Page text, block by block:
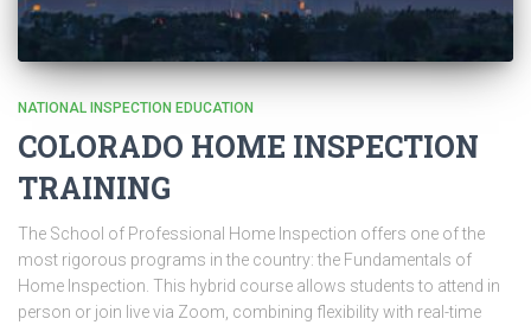
NATIONAL INSPECTION EDUCATION
COLORADO HOME INSPECTION
TRAINING
The School of Professional Home Inspection offers one of the
most rigorous programs in the country: the Fundamentals of
Home Inspection. This hybrid course allows students to attend in
person or join live via Zoom, combining flexibility with real-time